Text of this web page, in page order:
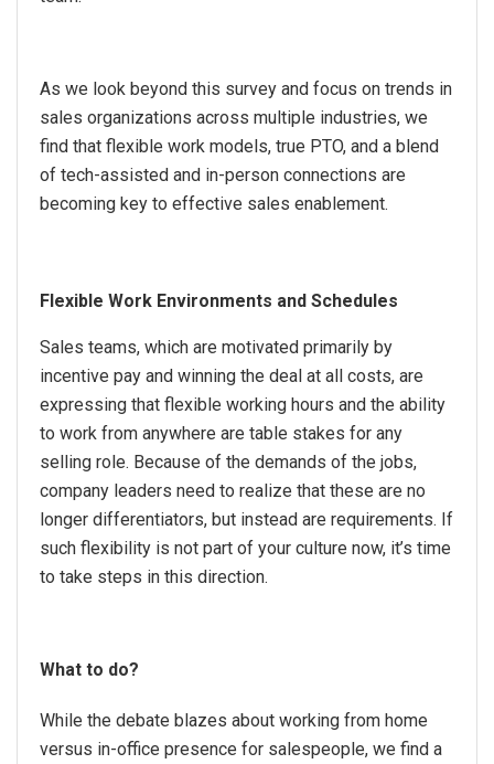
As we look beyond this survey and focus on trends in
sales organizations across multiple industries, we
find that flexible work models, true PTO, and a blend
of tech-assisted and in-person connections are
becoming key to effective sales enablement.
Flexible Work Environments and Schedules
Sales teams, which are motivated primarily by
incentive pay and winning the deal at all costs, are
expressing that flexible working hours and the ability
to work from anywhere are table stakes for any
selling role. Because of the demands of the jobs,
company leaders need to realize that these are no
longer differentiators, but instead are requirements. If
such flexibility is not part of your culture now, it’s time
to take steps in this direction.
What to do?
While the debate blazes about working from home
versus in-office presence for salespeople, we find a